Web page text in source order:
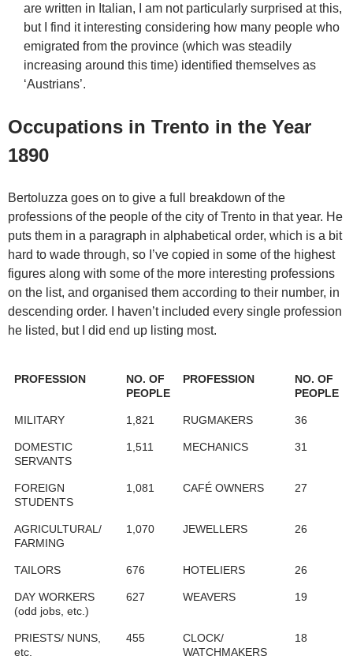
are written in Italian, I am not particularly surprised at this,
but I find it interesting considering how many people who
emigrated from the province (which was steadily
increasing around this time) identified themselves as
‘Austrians’.
Occupations in Trento in the Year
1890
Bertoluzza goes on to give a full breakdown of the
professions of the people of the city of Trento in that year. He
puts them in a paragraph in alphabetical order, which is a bit
hard to wade through, so I’ve copied in some of the highest
figures along with some of the more interesting professions
on the list, and organised them according to their number, in
descending order. I haven’t included every single profession
he listed, but I did end up listing most.
PROFESSION
NO. OF
PEOPLE
PROFESSION
NO. OF
PEOPLE
MILITARY 1,821 RUGMAKERS 36
DOMESTIC
SERVANTS
1,511 MECHANICS 31
FOREIGN
STUDENTS
1,081 CAFÉ OWNERS 27
AGRICULTURAL/
FARMING
1,070 JEWELLERS 26
TAILORS 676 HOTELIERS 26
DAY WORKERS
(odd jobs, etc.)
627 WEAVERS 19
PRIESTS/ NUNS,
etc.
455
CLOCK/
WATCHMAKERS
18